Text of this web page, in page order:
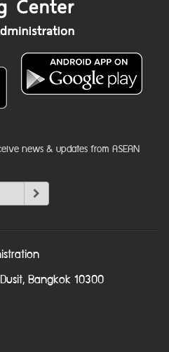
news & updates from ASEAN
Bangkok 10300